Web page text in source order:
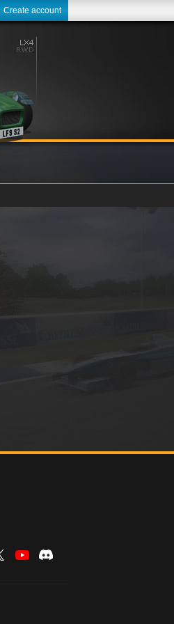
Create account